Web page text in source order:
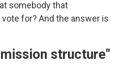
somebody that
for? And the answer is
structure"